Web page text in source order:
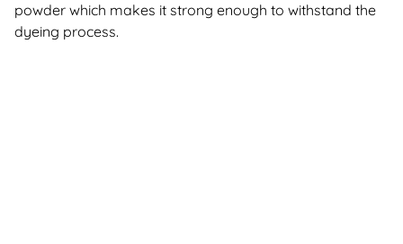
powder which makes it strong enough to withstand the
dyeing process.